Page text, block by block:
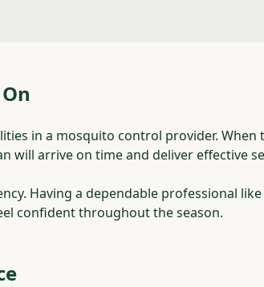
in a mosquito control provider. When
will arrive on time and deliver effective
Having a dependable professional
confident throughout the season.